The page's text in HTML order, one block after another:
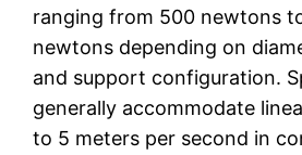
ranging from 500 newtons
newtons depending on
and support configuration.
generally accommodate
to 5 meters per second in